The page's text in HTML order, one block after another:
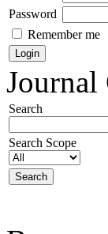
Password
Remember me
Journal
Search
Search Scope